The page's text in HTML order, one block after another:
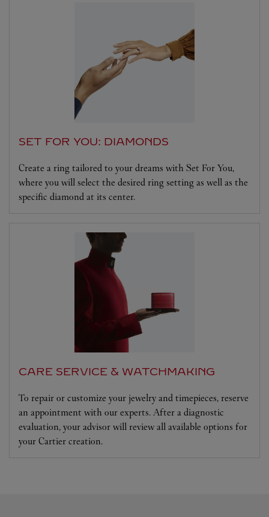
SET FOR YOU: DIAMONDS
Create a ring tailored to your dreams with Set For You,
where you will select the desired ring setting as well as the
specific diamond at its center.
CARE SERVICE & WATCHMAKING
To repair or customize your jewelry and timepieces, reserve
an appointment with our experts. After a diagnostic
evaluation, your advisor will review all available options for
your Cartier creation.